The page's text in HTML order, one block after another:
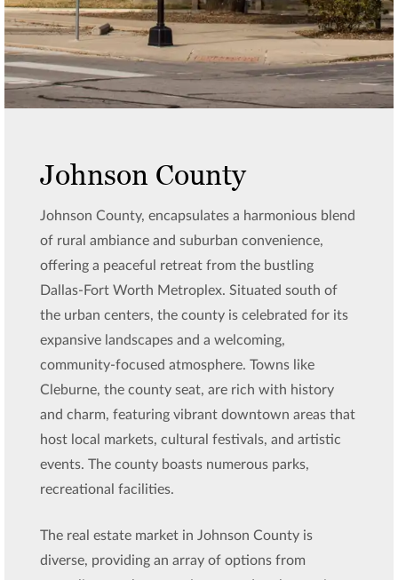
Johnson County
Johnson County, encapsulates a harmonious blend
of rural ambiance and suburban convenience,
offering a peaceful retreat from the bustling
Dallas-Fort Worth Metroplex. Situated south of
the urban centers, the county is celebrated for its
expansive landscapes and a welcoming,
community-focused atmosphere. Towns like
Cleburne, the county seat, are rich with history
and charm, featuring vibrant downtown areas that
host local markets, cultural festivals, and artistic
events. The county boasts numerous parks,
recreational facilities.
The real estate market in Johnson County is
diverse, providing an array of options from